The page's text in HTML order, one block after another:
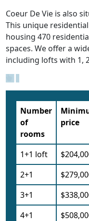
Coeur De Vie is also
This unique
housing 470
spaces. We offer a
including lofts with 1,
Number
of
rooms
price
1+1 loft
2+1
3+1
4+1